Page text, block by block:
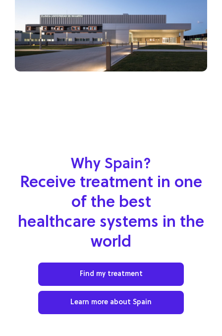
Why Spain?
Receive treatment in one
of the best
healthcare systems in the
world
Find my treatment
Learn more about Spain